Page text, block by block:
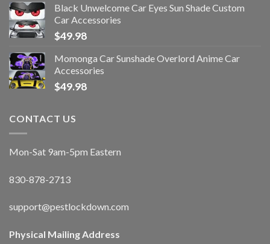
Black Unwelcome Car Eyes Sun Shade Custom
Car Accessories
$49.98
Momonga Car Sunshade Overlord Anime Car
Accessories
$49.98
CONTACT US
Mon-Sat 9am-5pm Eastern
830-878-2713
support@pestlockdown.com
Physical Mailing Address